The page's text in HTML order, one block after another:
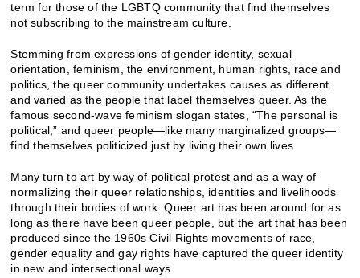
term for those of the LGBTQ community that find themselves
not subscribing to the mainstream culture.
Stemming from expressions of gender identity, sexual
orientation, feminism, the environment, human rights, race and
politics, the queer community undertakes causes as different
and varied as the people that label themselves queer. As the
famous second-wave feminism slogan states, “The personal is
political,” and queer people—like many marginalized groups—
find themselves politicized just by living their own lives.
Many turn to art by way of political protest and as a way of
normalizing their queer relationships, identities and livelihoods
through their bodies of work. Queer art has been around for as
long as there have been queer people, but the art that has been
produced since the 1960s Civil Rights movements of race,
gender equality and gay rights have captured the queer identity
in new and intersectional ways.